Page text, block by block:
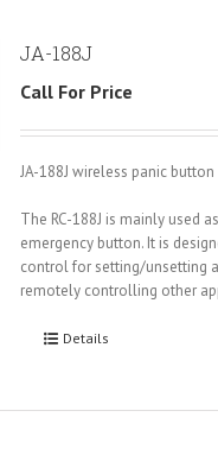
JA-188J
Call For Price
JA-188J wireless panic button
The RC-188J is mainly used
emergency button. It is
control for setting/unsetting
remotely controlling other
Details